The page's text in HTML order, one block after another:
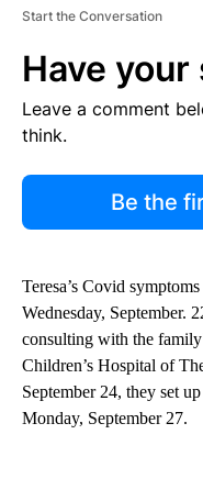
Start the Conversation
Have your
Leave a comment
think.
Be the
Teresa’s Covid
Wednesday, September.
consulting with the
Children’s Hospital of
September 24, they set
Monday, September 27.